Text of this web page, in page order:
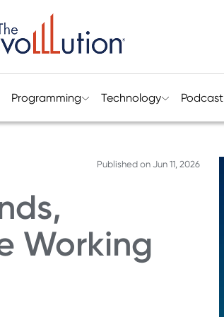
Programming Technology Podcast
Published on Jun 11, 2026
Working